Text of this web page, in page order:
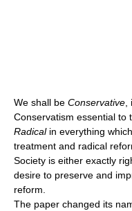
We shall be Conservative
Conservatism essential
Radicalin everything
treatment and radical
Society is either exactly
desire to preserve and
reform.
The paper changed its